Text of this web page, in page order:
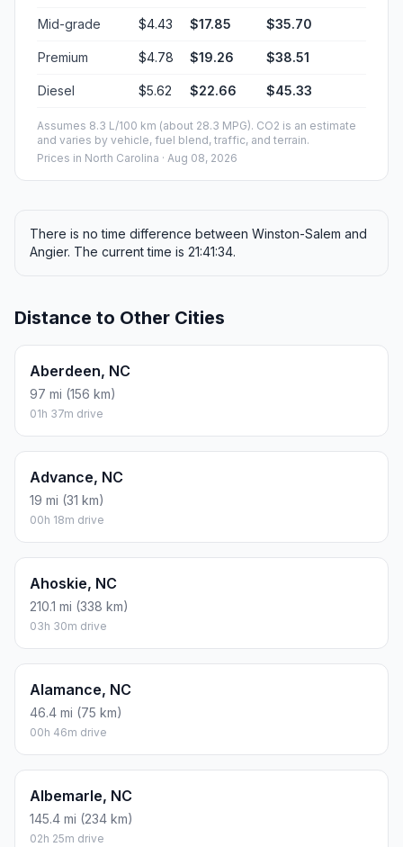
Mid-grade $4.43 $17.85 $35.70
Premium $4.78 $19.26 $38.51
Diesel $5.62 $22.66 $45.33
Assumes 8.3 L/100 km (about 28.3 MPG). CO2 is an estimate
and varies by vehicle, fuel blend, traffic, and terrain.
Prices in North Carolina · Aug 08, 2026
There is no time difference between Winston-Salem and
Angier. The current time is 21:41:34.
Distance to Other Cities
Aberdeen, NC
97 mi (156 km)
01h 37m drive
Advance, NC
19 mi (31 km)
00h 18m drive
Ahoskie, NC
210.1 mi (338 km)
03h 30m drive
Alamance, NC
46.4 mi (75 km)
00h 46m drive
Albemarle, NC
145.4 mi (234 km)
02h 25m drive